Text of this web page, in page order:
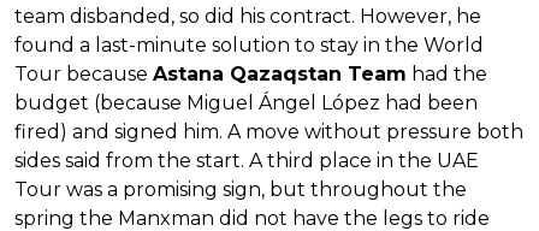
team disbanded, so did his contract. However, he
found a last-minute solution to stay in the World
Tour because Astana Qazaqstan Team had the
budget (because Miguel Ángel López had been
fired) and signed him. A move without pressure both
sides said from the start. A third place in the UAE
Tour was a promising sign, but throughout the
spring the Manxman did not have the legs to ride